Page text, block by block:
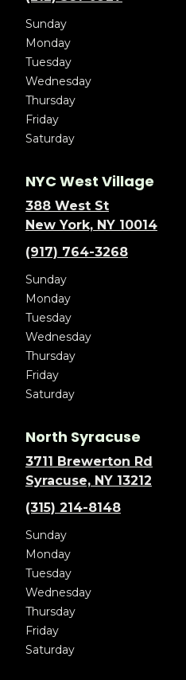
Sunday
Monday
Tuesday
Wednesday
Thursday
Friday
Saturday
NYC West Village
388 West St
New York, NY 10014
(917) 764-3268
Sunday
Monday
Tuesday
Wednesday
Thursday
Friday
Saturday
North Syracuse
3711 Brewerton Rd
Syracuse, NY 13212
(315) 214-8148
Sunday
Monday
Tuesday
Wednesday
Thursday
Friday
Saturday